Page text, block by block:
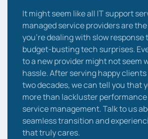
It might seem like all IT support
managed service providers are
you’re dealing with slow response
budget-busting tech surprises.
to a new provider might not seem
hassle. After serving happy
two decades, we can tell you that
more than lackluster
service management. Talk to us
seamless transition and
that truly cares.